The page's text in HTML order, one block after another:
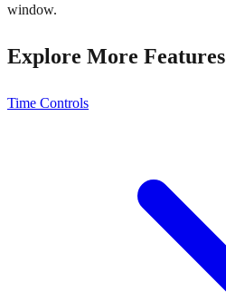
window.
Explore More Features
Time Controls